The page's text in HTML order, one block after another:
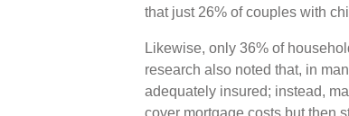
that just 26% of couples with
Likewise, only 36% of
research also noted that, in
adequately insured; instead,